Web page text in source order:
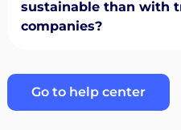
sustainable than with
companies?
Go to help center